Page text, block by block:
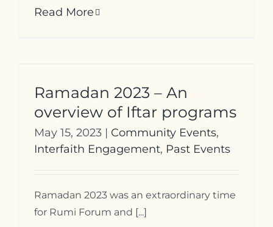
Read More
Ramadan 2023 – An
overview of Iftar programs
May 15, 2023 | Community Events,
Interfaith Engagement, Past Events
Ramadan 2023 was an extraordinary time
for Rumi Forum and [...]